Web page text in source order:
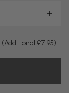
(Additional £7.95)